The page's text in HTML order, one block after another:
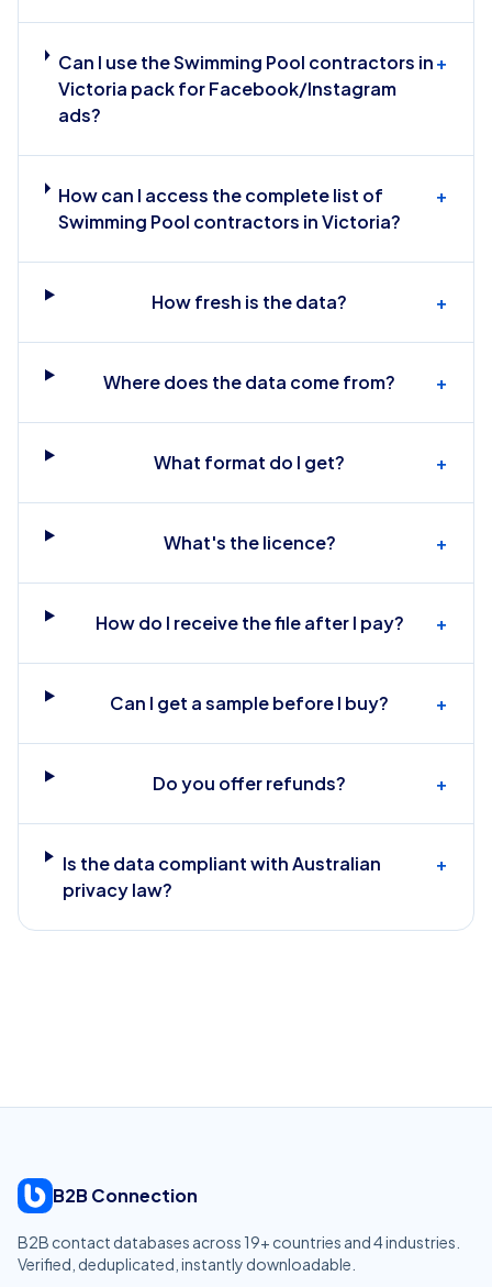
Can I use the Swimming Pool contractors in
Victoria pack for Facebook/Instagram
ads?
+
How can I access the complete list of
Swimming Pool contractors in Victoria?
+
How fresh is the data? +
Where does the data come from? +
What format do I get? +
What's the licence? +
How do I receive the file after I pay? +
Can I get a sample before I buy? +
Do you offer refunds? +
Is the data compliant with Australian
privacy law?
+
B2B Connection
B2B contact databases across 19+ countries and4industries.
Verified, deduplicated, instantly downloadable.